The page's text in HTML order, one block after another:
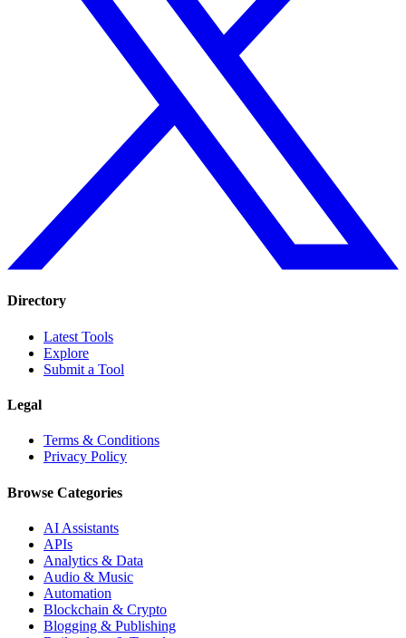
Directory
Latest Tools
Explore
Submit a Tool
Legal
Terms & Conditions
Privacy Policy
Browse Categories
AI Assistants
APIs
Analytics & Data
Audio & Music
Automation
Blockchain & Crypto
Blogging & Publishing